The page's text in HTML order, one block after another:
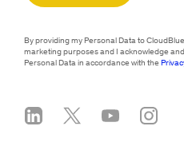
By providing my Personal Data to
marketing purposes and I acknowledge
Personal Data in accordance with the